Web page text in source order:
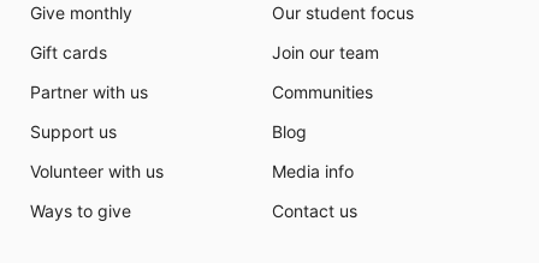
Give monthly
Gift cards
Partner with us
Support us
Volunteer with us
Ways to give
Our student focus
Join our team
Communities
Blog
Media info
Contact us